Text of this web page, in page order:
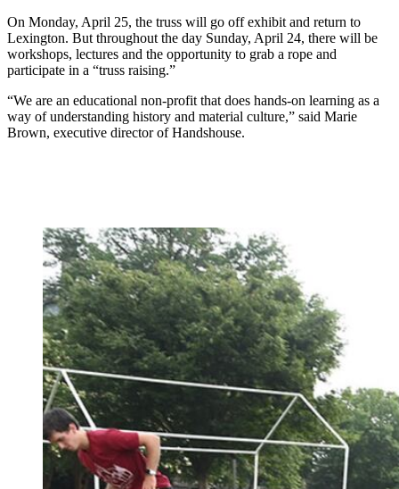
On Monday, April 25, the truss will go off exhibit and return to
Lexington. But throughout the day Sunday, April 24, there will be
workshops, lectures and the opportunity to grab a rope and
participate in a “truss raising.”
“We are an educational non-profit that does hands-on learning as a
way of understanding history and material culture,” said Marie
Brown, executive director of Handshouse.